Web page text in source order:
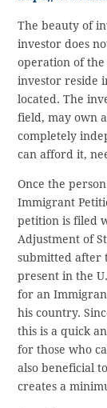
The beauty of
investor does
operation of the
investor reside
located. The
field, may own
completely
can afford it,
Once the
Immigrant
petition is filed
Adjustment of
submitted after
present in the
for an
his country.
this is a quick
for those who
also beneficial
creates a